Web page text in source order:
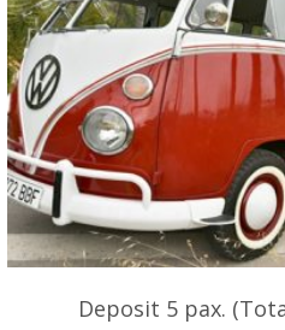
Deposit 5 pax.